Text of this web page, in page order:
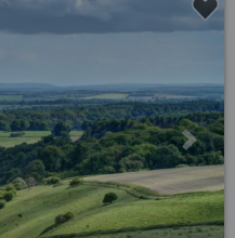
Next